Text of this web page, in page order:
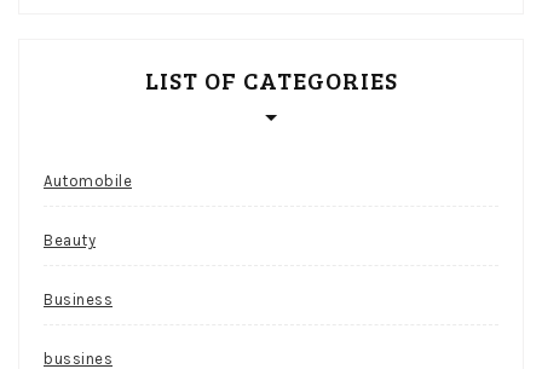
LIST OF CATEGORIES
Automobile
Beauty
Business
bussines